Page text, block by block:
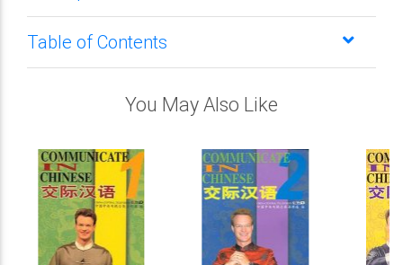
Table of Contents
You May Also Like